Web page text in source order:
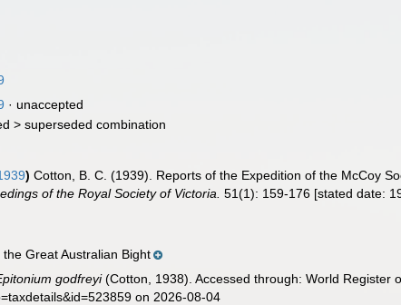
· unaccepted
>superseded combination
) Cotton, B. C. (1939). Reports of the Expedition of the McCoy
of the Royal Society of Victoria. 51(1): 159-176 [stated date:
Great Australian Bight
godfreyi(Cotton, 1938). Accessed through: World Register
on 2026-08-04